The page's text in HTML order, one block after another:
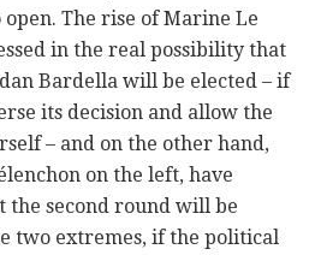
The rise of Marine Le
in the real possibility that
Bardella will be elected – if
its decision and allow the
– and on the other hand,
on the left, have
the second round will be
two extremes, if the political